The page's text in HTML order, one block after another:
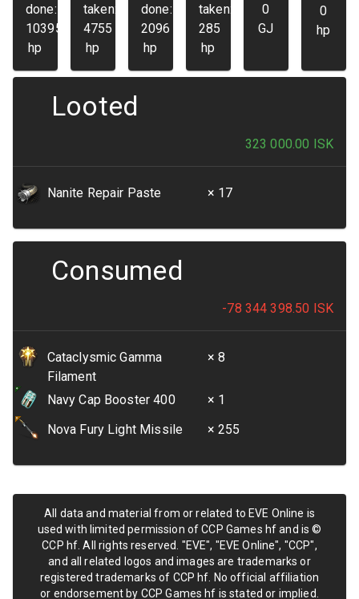
done:
103952
hp
taken:
4755
hp
done:
2096
hp
taken:
285
hp
0
GJ
0
hp
Looted
323 000.00 ISK
Nanite Repair Paste × 17
Consumed
-78 344 398.50 ISK
Cataclysmic Gamma
Filament
× 8
Navy Cap Booster 400
× 1
Nova Fury Light Missile
× 255
All data and material from or related to EVE Online is
used with limited permission of CCP Games hf and is ©
CCP hf. All rights reserved. "EVE", "EVE Online", "CCP",
and all related logos and images are trademarks or
registered trademarks of CCP hf. No official affiliation
or endorsement by CCP Games hf is stated or implied.